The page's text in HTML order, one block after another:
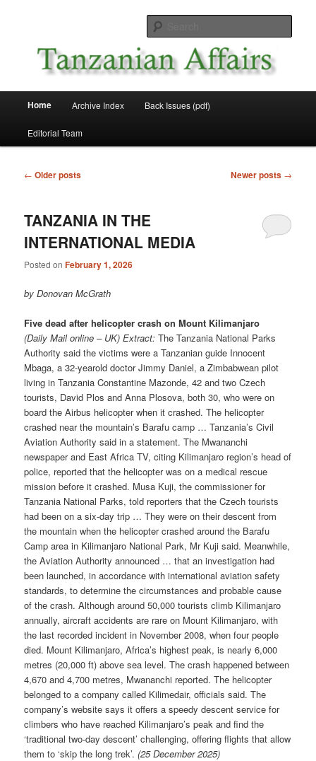
Tanzanian Affairs
Home Archive Index Back Issues (pdf)
Editorial Team
Post
← Older posts Newer posts →
TANZANIA IN THE
INTERNATIONAL MEDIA
Posted onFebruary 1, 2026
by Donovan McGrath
Five dead after helicopter crash on Mount Kilimanjaro
(Daily Mail online – UK) Extract: The Tanzania National Parks
Authority said the victims were a Tanzanian guide Innocent
Mbaga, a 32-yearold doctor Jimmy Daniel, a Zimbabwean pilot
living in Tanzania Constantine Mazonde, 42 and two Czech
tourists, David Plos and Anna Plosova, both 30, who were on
board the Airbus helicopter when it crashed. The helicopter
crashed near the mountain’s Barafu camp … Tanzania’s Civil
Aviation Authority said in a statement. The Mwananchi
newspaper and East Africa TV, citing Kilimanjaro region’s head of
police, reported that the helicopter was on a medical rescue
mission before it crashed. Musa Kuji, the commissioner for
Tanzania National Parks, told reporters that the Czech tourists
had been on a six-day trip … They were on their descent from
the mountain when the helicopter crashed around the Barafu
Camp area in Kilimanjaro National Park, Mr Kuji said. Meanwhile,
the Aviation Authority announced … that an investigation had
been launched, in accordance with international aviation safety
standards, to determine the circumstances and probable cause
of the crash. Although around 50,000 tourists climb Kilimanjaro
annually, aircraft accidents are rare on Mount Kilimanjaro, with
the last recorded incident in November 2008, when four people
died. Mount Kilimanjaro, Africa’s highest peak, is nearly 6,000
metres (20,000 ft) above sea level. The crash happened between
4,670 and 4,700 metres, Mwananchi reported. The helicopter
belonged to a company called Kilimedair, officials said. The
company’s website says it offers a speedy descent service for
climbers who have reached Kilimanjaro’s peak and find the
‘traditional two-day descent’ challenging, offering flights that allow
them to ‘skip the long trek’.(25 December 2025)